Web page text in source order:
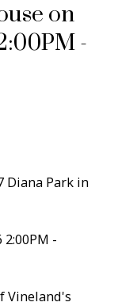
on
-
Diana Park in
-
Vineland's